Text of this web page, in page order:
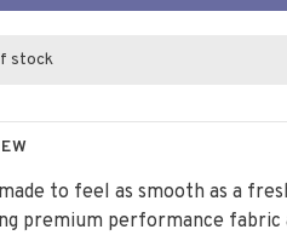
stock
to feel as smooth as a
premium performance fabric